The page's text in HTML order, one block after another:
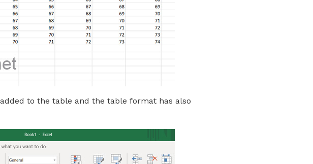
to the table and the table format has also